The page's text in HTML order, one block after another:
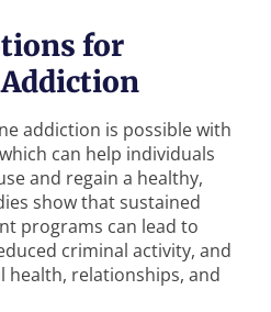
for
addiction is possible with
can help individuals
and regain a healthy,
show that sustained
programs can lead to
criminal activity, and
relationships, and